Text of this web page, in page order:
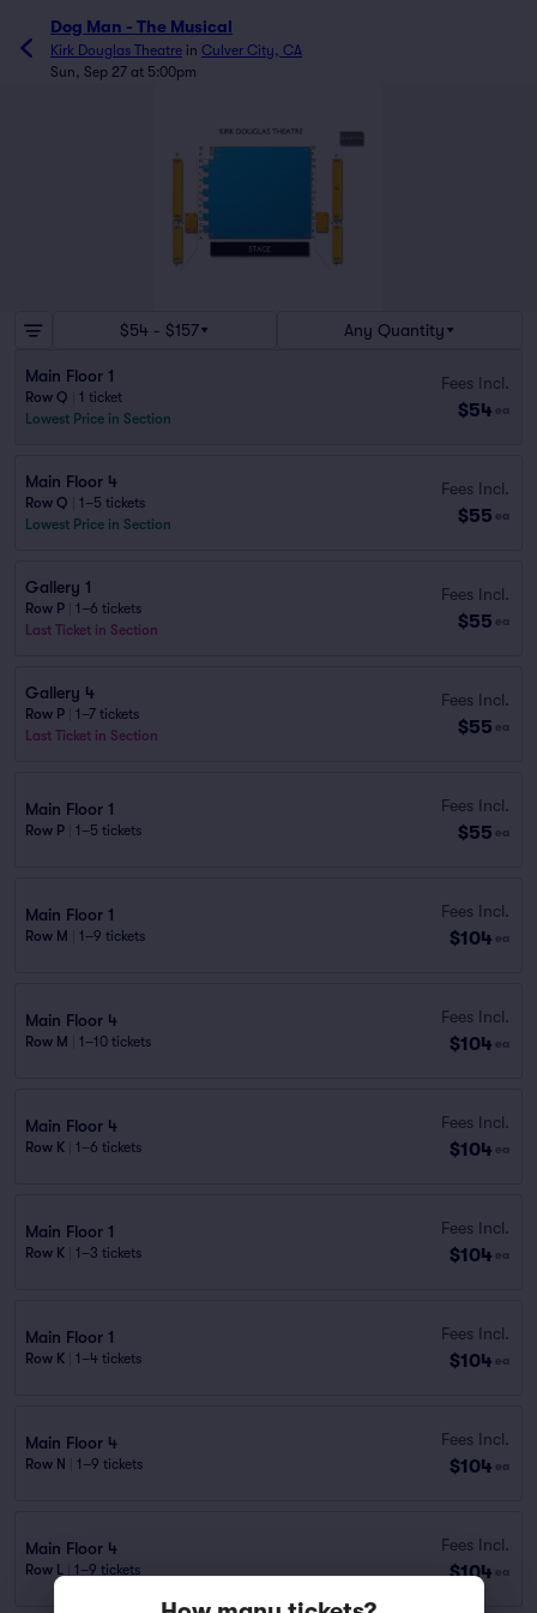
Dog Man - The Musical
Kirk Douglas Theatre in Culver City, CA
Sun, Sep 27 at 5:00pm
$54 - $157 Any Quantity
Main Floor 1
Row Q
1 ticket
Lowest Price in Section
Fees Incl.
$54 ea
Main Floor 4
Row Q
1–5 tickets
Lowest Price in Section
Fees Incl.
$55 ea
Gallery 1
Row P
1–6 tickets
Last Ticket in Section
Fees Incl.
$55 ea
Gallery 4
Row P
1–7 tickets
Last Ticket in Section
Fees Incl.
$55 ea
Main Floor 1
Row P 1–5 tickets
Fees Incl.
$55 ea
Main Floor 1
Row M 1–9 tickets
Fees Incl.
$104 ea
Main Floor 4
Row M 1–10 tickets
Fees Incl.
$104 ea
Main Floor 4
Row K 1–6 tickets
Fees Incl.
$104 ea
Main Floor 1
Row K 1–3 tickets
Fees Incl.
$104 ea
Main Floor 1
Row K 1–4 tickets
Fees Incl.
$104 ea
Main Floor 4
Row N 1–9 tickets
Fees Incl.
$104 ea
Main Floor 4
Row L 1–9 tickets
Fees Incl.
$104 ea